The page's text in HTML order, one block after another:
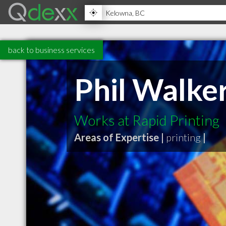
back to business services
Phil
Works at Rapid Printing
Areas of Expertise | printing|